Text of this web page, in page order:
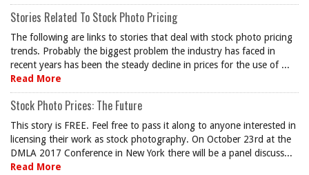
Stories Related To Stock Photo Pricing
The following are links to stories that deal with stock photo pricing
trends. Probably the biggest problem the industry has faced in
recent years has been the steady decline in prices for the use of ...
Read More
Stock Photo Prices: The Future
This story is FREE. Feel free to pass it along to anyone interested in
licensing their work as stock photography. On October 23rd at the
DMLA 2017 Conference in New York there will be a panel discuss...
Read More